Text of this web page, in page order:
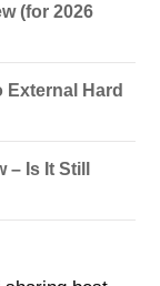
(for 2026
External Hard
Is It Still